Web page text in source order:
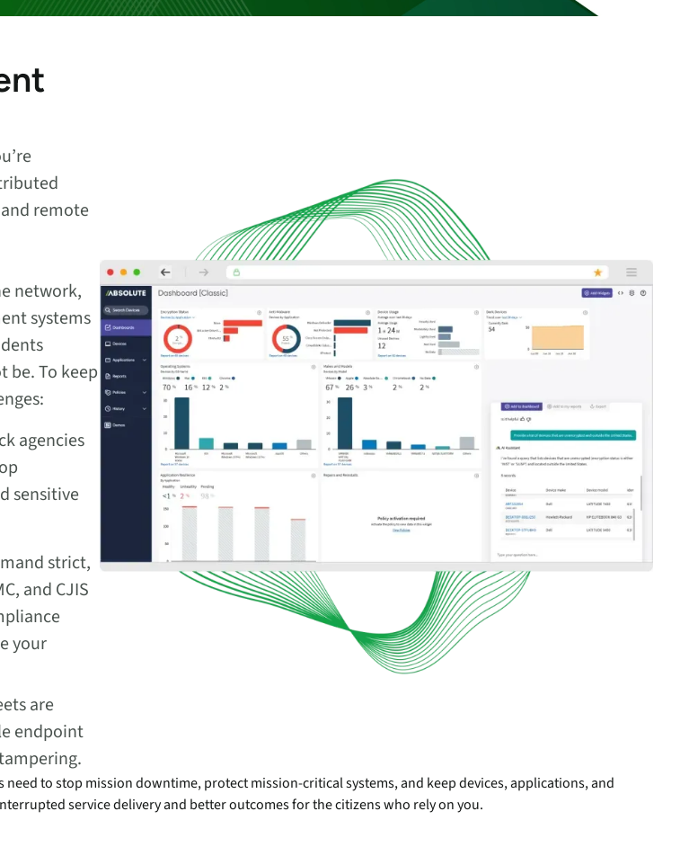
endpoints at scale.
remote
network,
systems
be. To keep
agencies
sensitive
strict,
and CJIS
your
are
endpoint
need to stop mission downtime, protect mission-critical systems, and keep devices, applications, and
service delivery and better outcomes for the citizens who rely on you.